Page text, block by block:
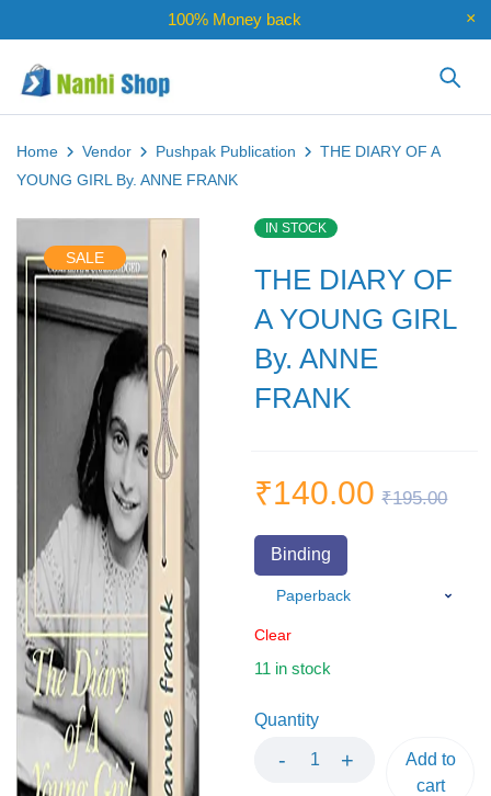
100% Money back
Home Vendor Pushpak Publication
THE DIARY OF A
YOUNG GIRL By. ANNE FRANK
SALE
IN STOCK
THE DIARY OF
A YOUNG GIRL
By. ANNE
FRANK
₹195.00
₹140.00
Binding
Clear
11 in stock
Quantity
Add to
cart